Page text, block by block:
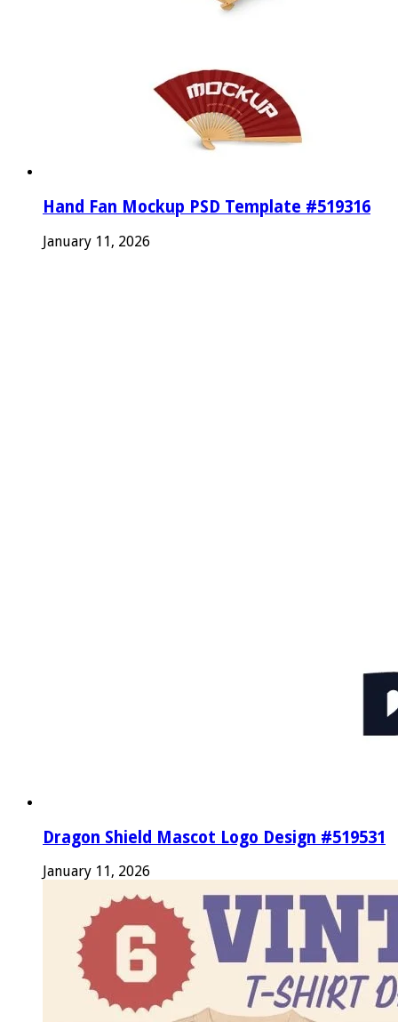
Hand Fan Mockup PSD Template #519316
January 11, 2026
Dragon Shield Mascot Logo Design #519531
January 11, 2026